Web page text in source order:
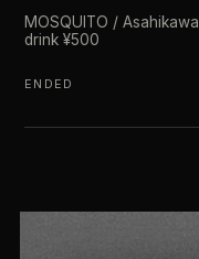
MOSQUITO /
drink ¥500
ENDED